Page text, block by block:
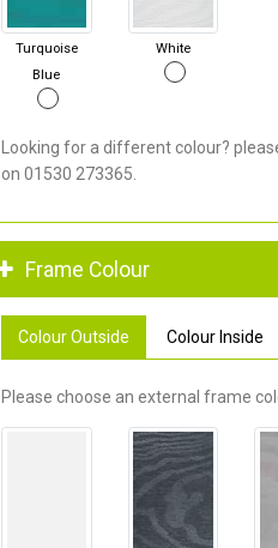
Turquoise
Blue
White
Looking for a different colour?
on 01530 273365.
Frame Colour
Colour Outside Colour Inside
Please choose an external frame